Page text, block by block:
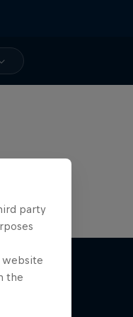
party
website
the